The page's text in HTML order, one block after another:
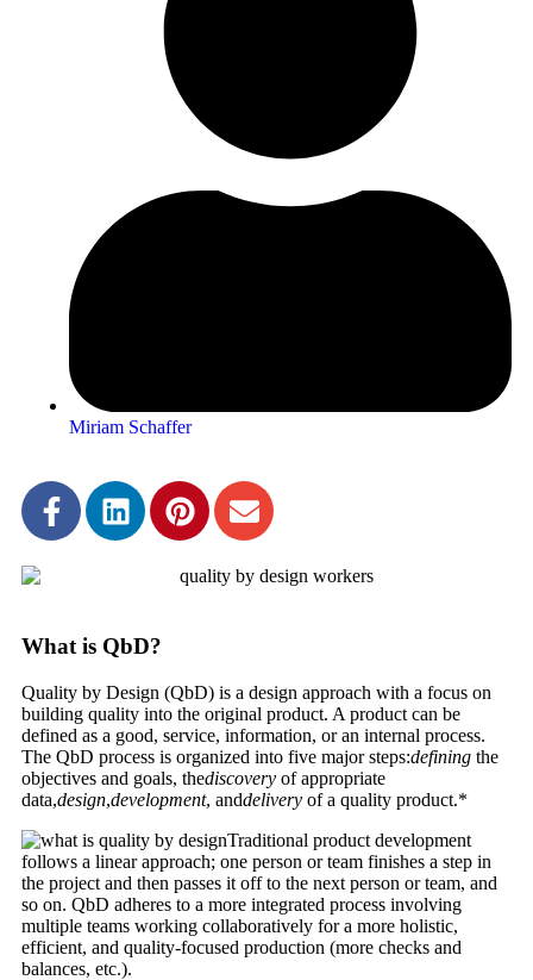
Miriam Schaffer
What is QbD?
Quality by Design (QbD) is a design approach with a focus on
building quality into the original product. A product can be
defined as a good, service, information, or an internal process.
The QbD process is organized into five major steps:defining the
objectives and goals, thediscovery of appropriate
data,design,development, anddelivery of a quality product.*
Traditional product development
follows a linear approach; one person or team finishes a step in
the project and then passes it off to the next person or team, and
so on. QbD adheres to a more integrated process involving
multiple teams working collaboratively for a more holistic,
efficient, and quality-focused production (more checks and
balances, etc.).